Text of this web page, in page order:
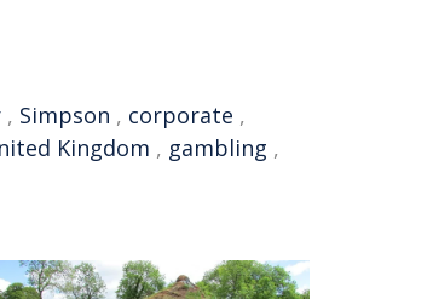
, Simpson , corporate ,
Kingdom , gambling ,